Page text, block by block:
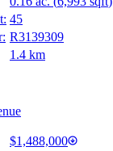
45
R3139309
1.4 km
$1,488,000